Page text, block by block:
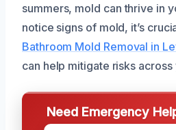
summers, mold can thrive in
notice signs of mold, it’s
Bathroom Mold Removal in
can help mitigate risks across
Need Emergency